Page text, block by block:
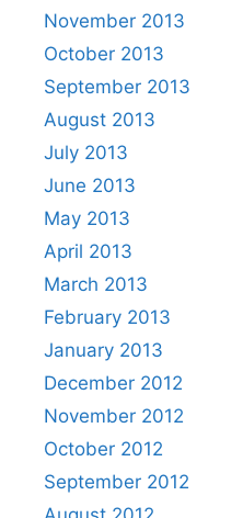
November 2013
October 2013
September 2013
August 2013
July 2013
June 2013
May 2013
April 2013
March 2013
February 2013
January 2013
December 2012
November 2012
October 2012
September 2012